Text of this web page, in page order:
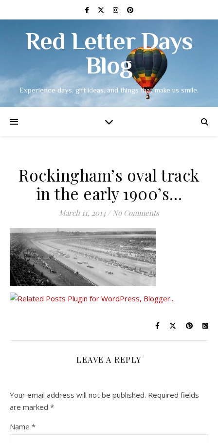
Red Letter Days
Blog
Experience days, gift ideas, and things that make us smile.
Rockingham’s oval track
in the early 1900’s…
March 11, 2014 / No Comments
LEAVE A REPLY
Your email address will not be published. Required fields
are marked *
Name *